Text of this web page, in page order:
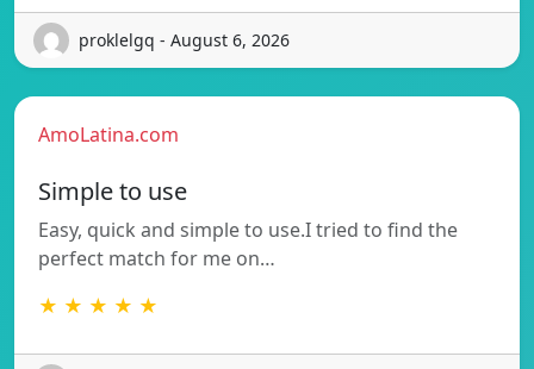
proklelgq - August 6, 2026
AmoLatina.com
Simple to use
Easy, quick and simple to use.I tried to find the
perfect match for me on…
★ ★ ★ ★ ★